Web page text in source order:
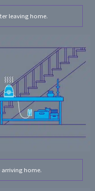
leaving home.
home.